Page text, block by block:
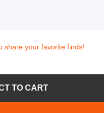
share your favorite finds!
TO CART